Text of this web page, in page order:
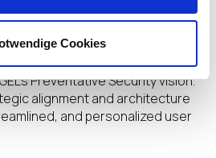
Cookies
Desktop is the practical
Preventative Security vision.
alignment and architecture
and personalized user